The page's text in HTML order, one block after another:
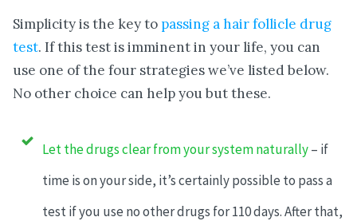
Simplicity is the key to passing a hair follicle drug
test. If this test is imminent in your life, you can
use one of the four strategies we’ve listed below.
No other choice can help you but these.
Let the drugs clear from your system naturally– if
time is on your side, it’s certainly possible to pass a
test if you use no other drugs for 110 days. After that,